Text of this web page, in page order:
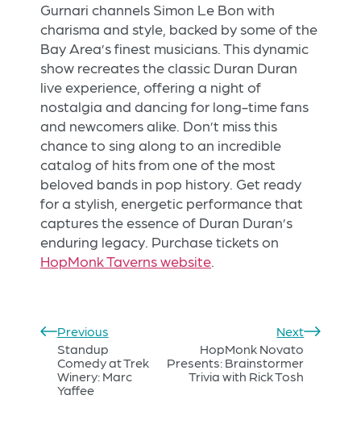
Gurnari channels Simon Le Bon with
charisma and style, backed by some of the
Bay Area’s finest musicians. This dynamic
show recreates the classic Duran Duran
live experience, offering a night of
nostalgia and dancing for long-time fans
and newcomers alike. Don’t miss this
chance to sing along to an incredible
catalog of hits from one of the most
beloved bands in pop history. Get ready
for a stylish, energetic performance that
captures the essence of Duran Duran’s
enduring legacy. Purchase tickets on
HopMonk Taverns website
Previous
Standup
Comedy at Trek
Winery: Marc
Yaffee
Next
HopMonk Novato
Presents: Brainstormer
Trivia with Rick Tosh